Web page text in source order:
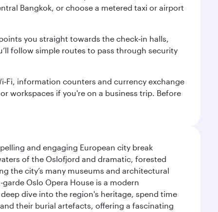
Bangkok, or choose a metered taxi or airport
you straight towards the check‑in halls,
follow simple routes to pass through security
information counters and currency exchange
workspaces if you're on a business trip. Before
and engaging European city break
of the Oslofjord and dramatic, forested
the city’s many museums and architectural
Oslo Opera House is a modern
dive into the region's heritage, spend time
their burial artefacts, offering a fascinating